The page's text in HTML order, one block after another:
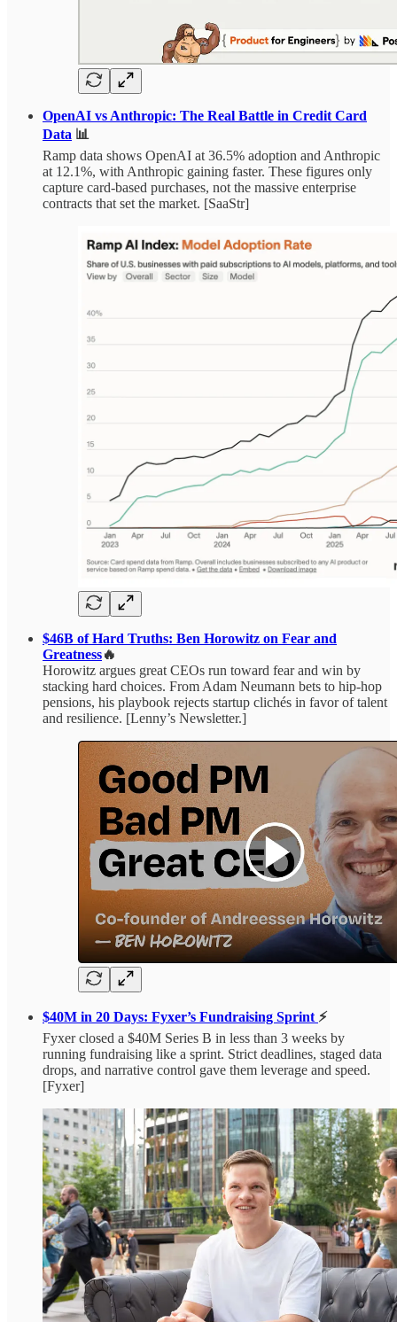
OpenAI vs Anthropic: The Real Battle in Credit Card
Data 📊
Ramp data shows OpenAI at 36.5% adoption and Anthropic
at 12.1%, with Anthropic gaining faster. These figures only
capture card-based purchases, not the massive enterprise
contracts that set the market. [SaaStr]
$46B of Hard Truths: Ben Horowitz on Fear and
Greatness🔥
Horowitz argues great CEOs run toward fear and win by
stacking hard choices. From Adam Neumann bets to hip-hop
pensions, his playbook rejects startup clichés in favor of talent
and resilience. [Lenny’s Newsletter.]
$40M in 20 Days: Fyxer’s Fundraising Sprint ⚡
Fyxer closed a $40M Series B in less than 3 weeks by
running fundraising like a sprint. Strict deadlines, staged data
drops, and narrative control gave them leverage and speed.
[Fyxer]